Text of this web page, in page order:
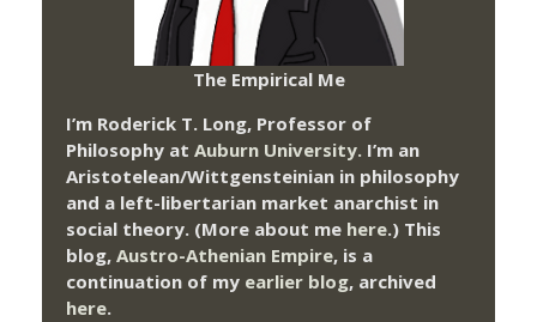
The Empirical Me
I’m Roderick T. Long, Professor of
Philosophy at Auburn University. I’m an
Aristotelean/Wittgensteinian in philosophy
and a left-libertarian market anarchist in
social theory. (More about me here.) This
blog, Austro-Athenian Empire, is a
continuation of my earlier blog, archived
here.